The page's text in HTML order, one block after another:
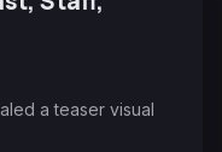
a teaser visual